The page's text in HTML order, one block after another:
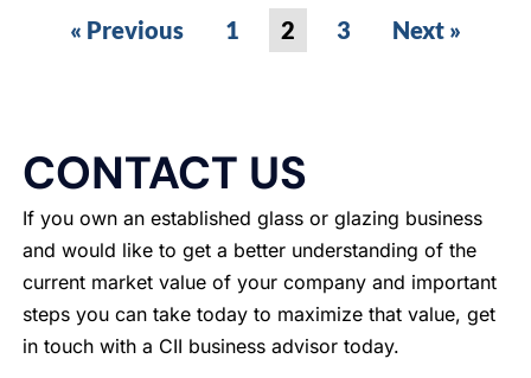
« Previous 1 2 3 Next »
CONTACT US
If you own an established glass or glazing business
and would like to get a better understanding of the
current market value of your company and important
steps you can take today to maximize that value, get
in touch with a CII business advisor today.